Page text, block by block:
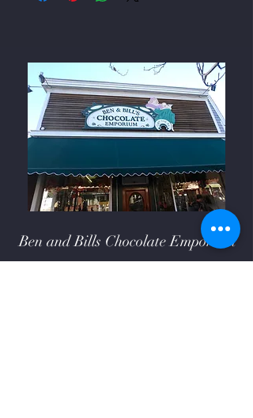
Ben and Bills Chocolate Emporium